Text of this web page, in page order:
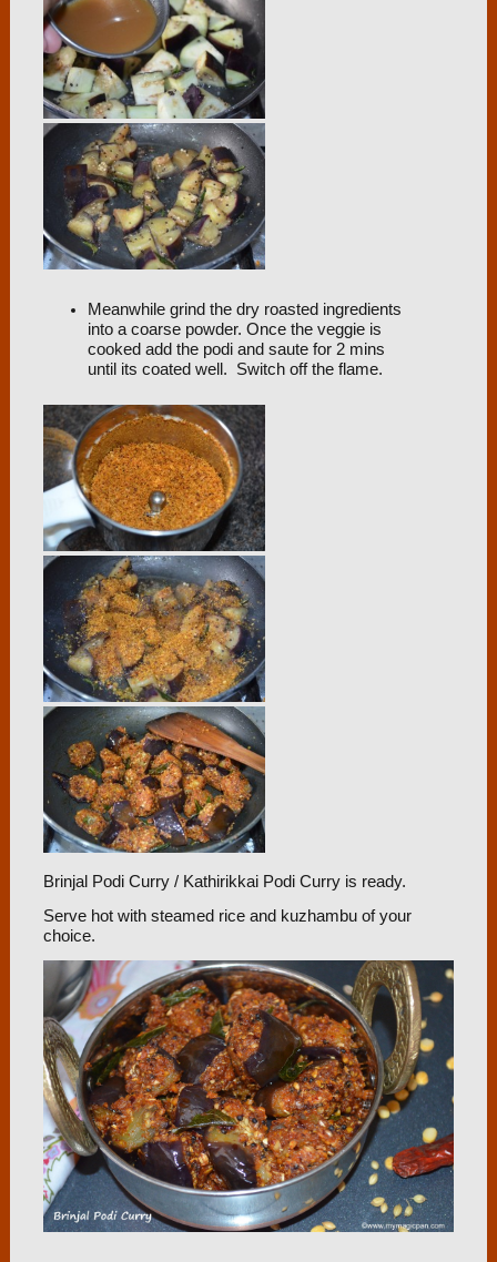
Meanwhile grind the dry roasted ingredients
into a coarse powder. Once the veggie is
cooked add the podi and saute for 2 mins
until its coated well. Switch off the flame.
Brinjal Podi Curry / Kathirikkai Podi Curry is ready.
Serve hot with steamed rice and kuzhambu of your
choice.